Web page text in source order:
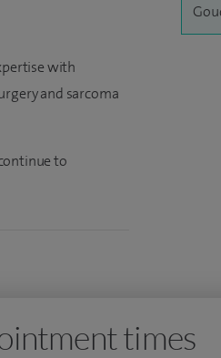
with
and sarcoma
to
times